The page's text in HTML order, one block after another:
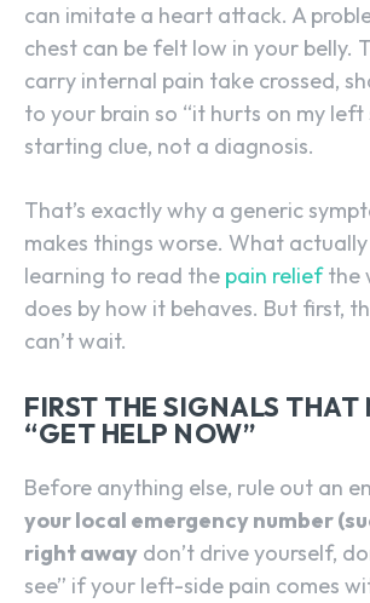
can imitate a heart attack. A
chest can be felt low in your belly.
carry internal pain take crossed,
to your brain so “it hurts on my left
starting clue, not a diagnosis.
That’s exactly why a generic
makes things worse. What actually
learning to read the pain reliefthe
does by how it behaves. But first,
can’t wait.
FIRST THE SIGNALS THAT
“GET HELP NOW”
Before anything else, rule out an
your local emergency number
right away don’t drive yourself,
see” if your left-side pain comes